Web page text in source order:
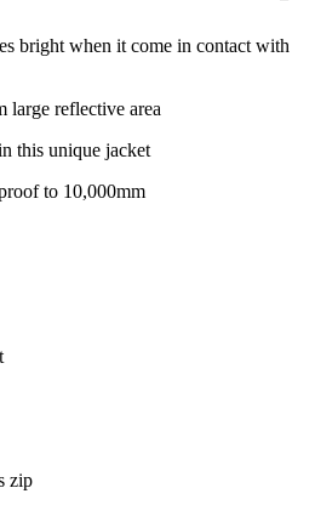
bright when it come in contact with
large reflective area
this unique jacket
to 10,000mm
zip